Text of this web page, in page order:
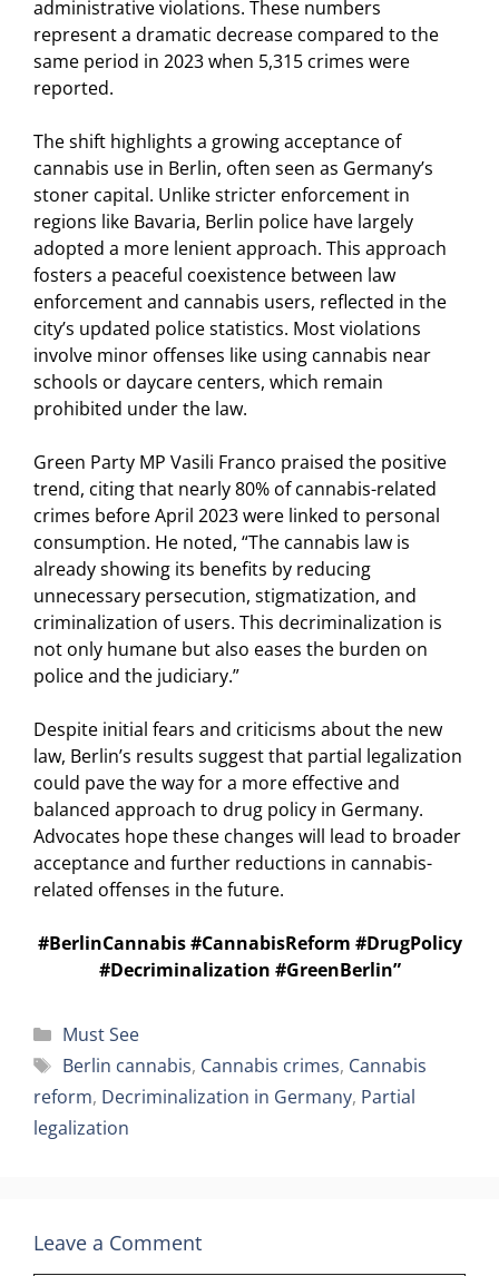
administrative violations. These numbers
represent a dramatic decrease compared to the
same period in 2023 when 5,315 crimes were
reported.
The shift highlights a growing acceptance of
cannabis use in Berlin, often seen as Germany’s
stoner capital. Unlike stricter enforcement in
regions like Bavaria, Berlin police have largely
adopted a more lenient approach. This approach
fosters a peaceful coexistence between law
enforcement and cannabis users, reflected in the
city’s updated police statistics. Most violations
involve minor offenses like using cannabis near
schools or daycare centers, which remain
prohibited under the law.
Green Party MP Vasili Franco praised the positive
trend, citing that nearly 80% of cannabis-related
crimes before April 2023 were linked to personal
consumption. He noted, “The cannabis law is
already showing its benefits by reducing
unnecessary persecution, stigmatization, and
criminalization of users. This decriminalization is
not only humane but also eases the burden on
police and the judiciary.”
Despite initial fears and criticisms about the new
law, Berlin’s results suggest that partial legalization
could pave the way for a more effective and
balanced approach to drug policy in Germany.
Advocates hope these changes will lead to broader
acceptance and further reductions in cannabis-
related offenses in the future.
#BerlinCannabis #CannabisReform #DrugPolicy
#Decriminalization #GreenBerlin”
Categories
Must See
Tags
Berlin cannabis, Cannabis crimes, Cannabis
reform, Decriminalization in Germany, Partial
legalization
Leave a Comment